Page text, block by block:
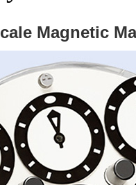
Magnetic